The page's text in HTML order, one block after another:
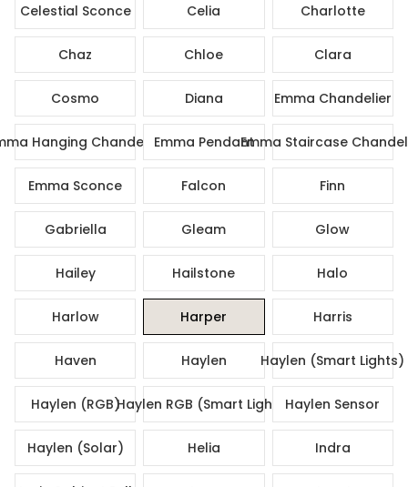
Celestial Sconce Celia Charlotte
Chaz Chloe Clara
Cosmo Diana Emma Chandelier
Hanging ChandelierEmma PendantEmma Staircase
Emma Sconce Falcon Finn
Gabriella Gleam Glow
Hailey Hailstone Halo
Harlow Harper Harris
Haven Haylen Haylen (Smart Lights)
Haylen (RGB)Haylen RGB (Smart Lights)Haylen Sensor
Haylen (Solar) Helia Indra